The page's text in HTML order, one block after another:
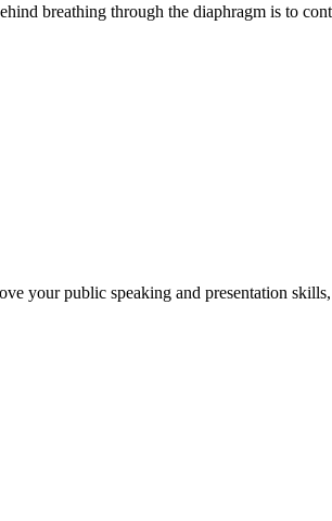
breathing through the diaphragm is to
your public speaking and presentation